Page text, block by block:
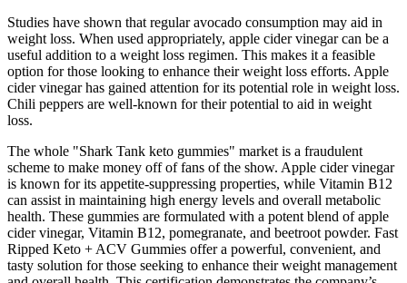
Studies have shown that regular avocado consumption may aid in
weight loss. When used appropriately, apple cider vinegar can be a
useful addition to a weight loss regimen. This makes it a feasible
option for those looking to enhance their weight loss efforts. Apple
cider vinegar has gained attention for its potential role in weight loss.
Chili peppers are well-known for their potential to aid in weight
loss.
The whole "Shark Tank keto gummies" market is a fraudulent
scheme to make money off of fans of the show. Apple cider vinegar
is known for its appetite-suppressing properties, while Vitamin B12
can assist in maintaining high energy levels and overall metabolic
health. These gummies are formulated with a potent blend of apple
cider vinegar, Vitamin B12, pomegranate, and beetroot powder. Fast
Ripped Keto + ACV Gummies offer a powerful, convenient, and
tasty solution for those seeking to enhance their weight management